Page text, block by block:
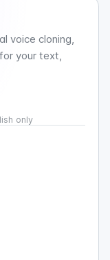
voice cloning,
your text,
only